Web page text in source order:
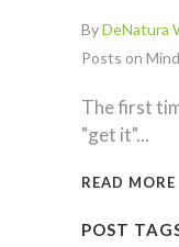
ByDeNatura
Posts on
The first
"get it"
READ MORE
POST